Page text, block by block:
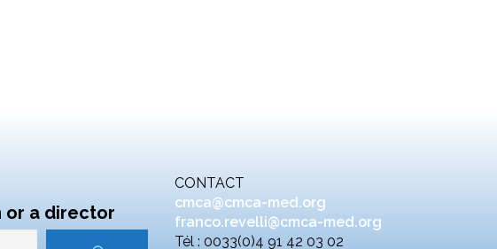
or a director
CONTACT
cmca@cmca-med.org
franco.revelli@cmca-med.org
Tél : 0033(0)4 91 42 03 02